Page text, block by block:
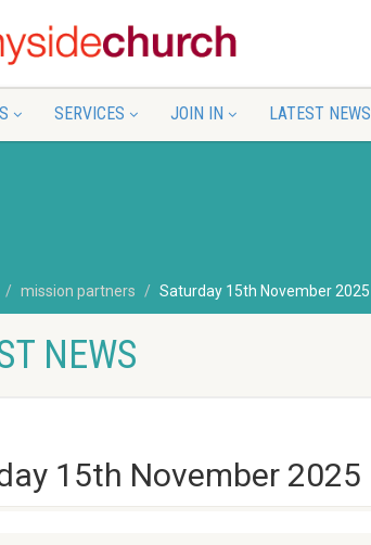
SERVICES JOIN IN LATEST NEWS
mission partners Saturday 15th November 2025
NEWS
15th November 2025